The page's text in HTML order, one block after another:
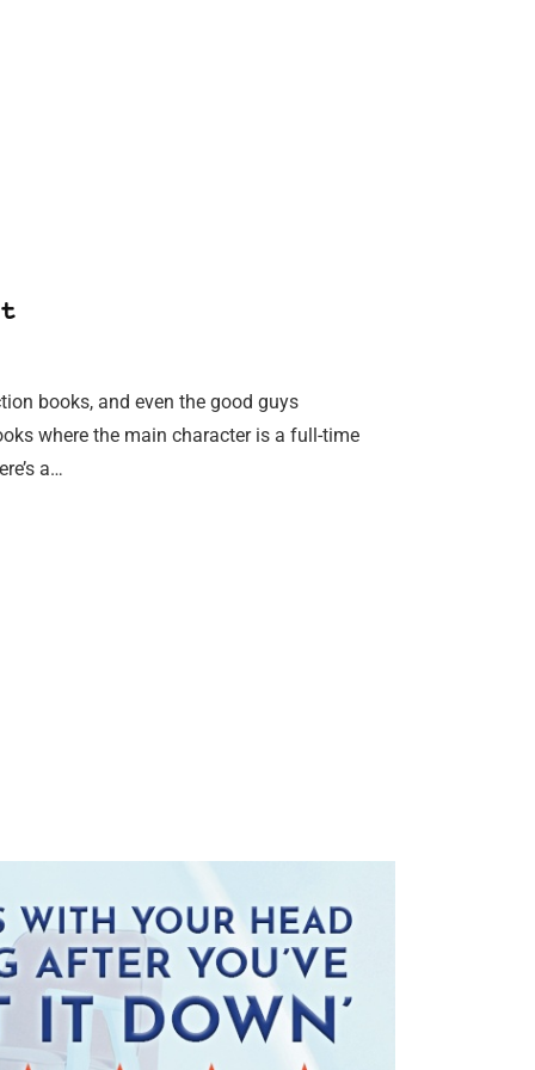
books, and even the good guys
where the main character is a full-time
a…